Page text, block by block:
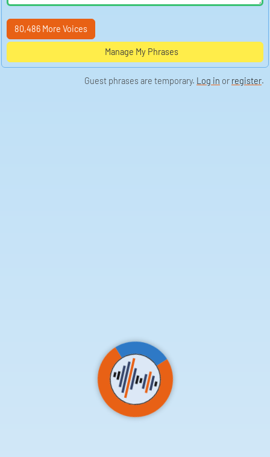
80,486 More Voices
Manage My Phrases
Guest phrases are temporary. Log in or register.